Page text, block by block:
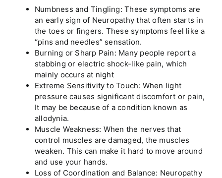
Numbness and Tingling: These symptoms are
an early sign of Neuropathy that often starts in
the toes or fingers. These symptoms feel like a
“pins and needles” sensation.
Burning or Sharp Pain: Many people report a
stabbing or electric shock-like pain, which
mainly occurs at night
Extreme Sensitivity to Touch: When light
pressure causes significant discomfort or pain,
It may be because of a condition known as
allodynia.
Muscle Weakness: When the nerves that
control muscles are damaged, the muscles
weaken. This can make it hard to move around
and use your hands.
Loss of Coordination and Balance: Neuropathy